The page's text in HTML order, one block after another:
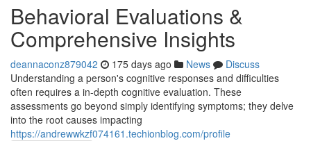
Behavioral Evaluations &
Comprehensive Insights
deannaconz879042 175 days ago News
Discuss
Understanding a person's cognitive responses and difficulties
often requires a in-depth cognitive evaluation. These
assessments go beyond simply identifying symptoms; they delve
into the root causes impacting
https://andrewwkzf074161.techionblog.com/profile